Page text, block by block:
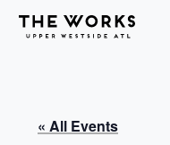
Skip to Content
« All Events